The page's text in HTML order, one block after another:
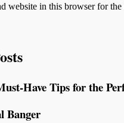
website in this browser for
Have Tips for the
Banger